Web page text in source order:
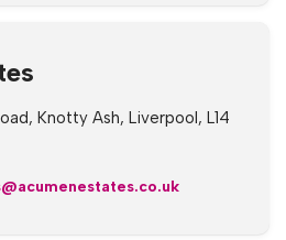
Knotty Ash, Liverpool, L14